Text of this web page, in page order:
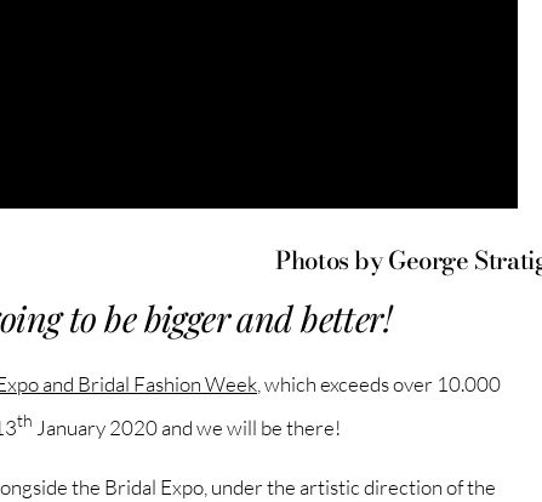
Photos by George
to be bigger and better!
and Bridal Fashion Week , which exceeds over 10.000
th January 2020 and we will be there!
the Bridal Expo, under the artistic direction of the